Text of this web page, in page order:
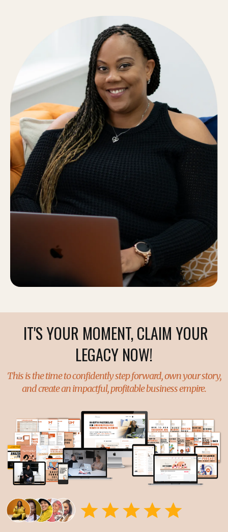
IT'S YOUR MOMENT, CLAIM YOUR
LEGACY NOW!
This is the time to confidently step forward, own your story,
and create an impactful, profitable business empire.